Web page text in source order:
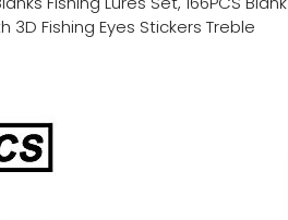
3D Fishing Eyes Stickers Treble